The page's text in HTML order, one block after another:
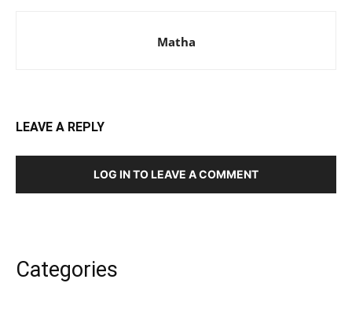
Matha
LEAVE A REPLY
LOG IN TO LEAVE A COMMENT
Categories